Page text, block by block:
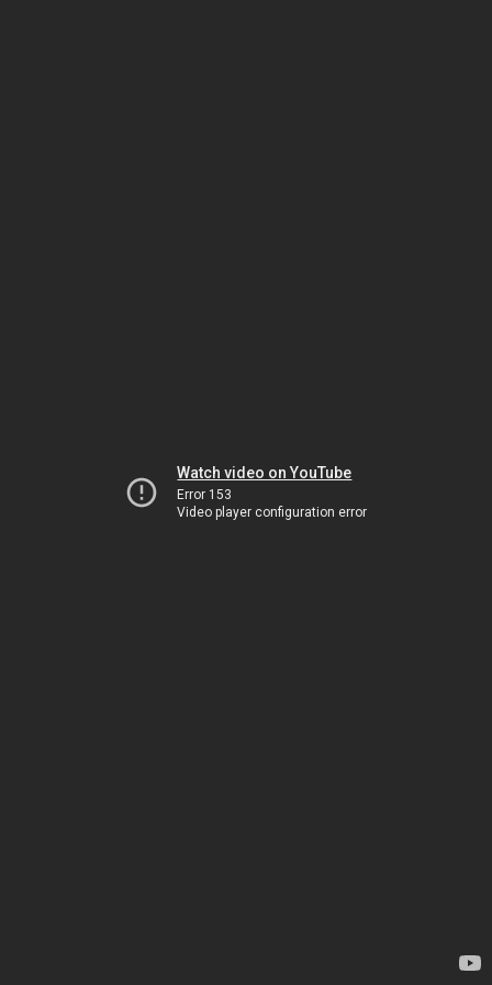
Watch video on YouTube
Error 153
Video player configuration error